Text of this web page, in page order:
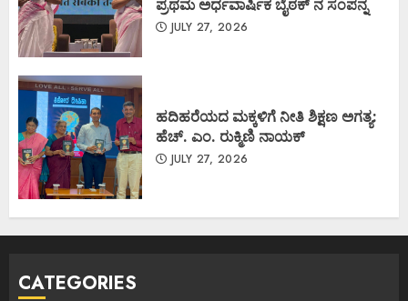
ಪ್ರಥಮ ಅರ್ಧವಾರ್ಷಿಕ ಬೈಠಕ್ ನ ಸಂಪನ್ನ
JULY 27, 2026
ಹದಿಹರೆಯದ ಮಕ್ಕಳಿಗೆ ನೀತಿ ಶಿಕ್ಷಣ ಅಗತ್ಯ:
ಹೆಚ್. ಎಂ. ರುಕ್ಮಿಣಿ ನಾಯಕ್
JULY 27, 2026
CATEGORIES